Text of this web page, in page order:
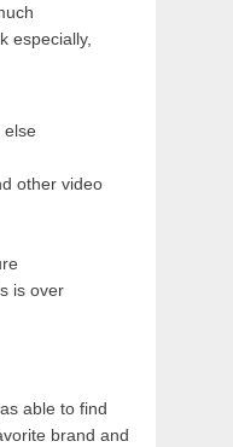
especially,
else
other video
is over
able to find
brand and